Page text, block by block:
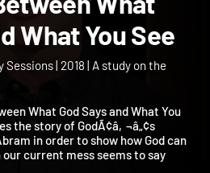
Family -
Between What
What You
Sessions | 2018 | A study on the
What God Says and What You
the story of GodÃ¢â‚¬â„¢s
in order to show how God can